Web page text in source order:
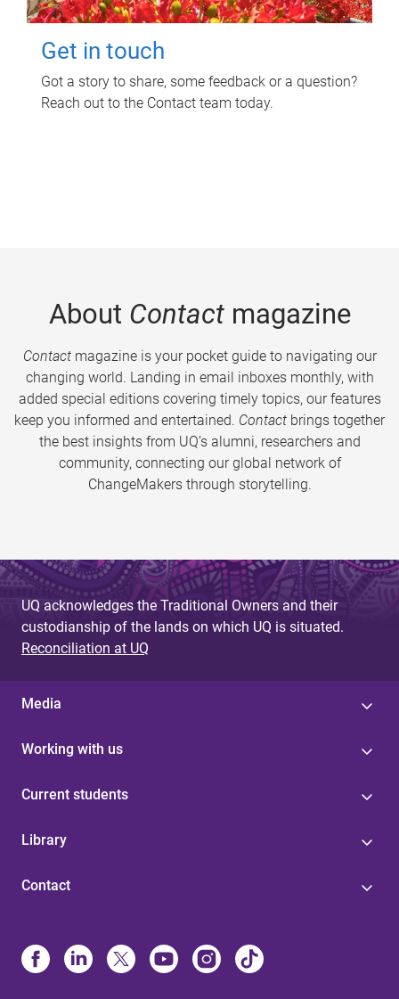
Get in touch
Got a story to share, some feedback or a question?
Reach out to the Contact team today.
About Contactmagazine
Contactmagazine is your pocket guide to navigating our
changing world. Landing in email inboxes monthly, with
added special editions covering timely topics, our features
keep you informed and entertained. Contact brings together
the best insights from UQ’s alumni, researchers and
community, connecting our global network of
ChangeMakers through storytelling.
UQ acknowledges the Traditional Owners and their
custodianship of the lands on which UQ is situated.
Reconciliation at UQ
Media
Working with us
Current students
Library
Contact